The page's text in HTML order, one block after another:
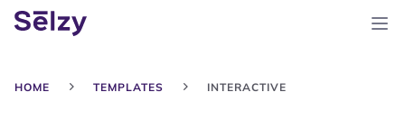
HOME TEMPLATES INTERACTIVE